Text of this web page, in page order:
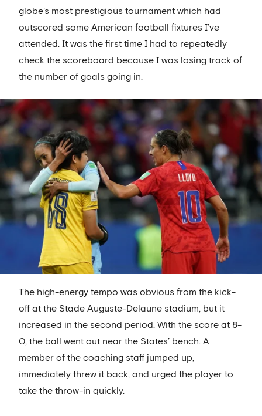
globe’s most prestigious tournament which had
outscored some American football fixtures I’ve
attended. It was the first time I had to repeatedly
check the scoreboard because I was losing track of
the number of goals going in.
The high-energy tempo was obvious from the kick-
off at the Stade Auguste-Delaune stadium, but it
increased in the second period. With the score at 8-
0, the ball went out near the States’ bench. A
member of the coaching staff jumped up,
immediately threw it back, and urged the player to
take the throw-in quickly.